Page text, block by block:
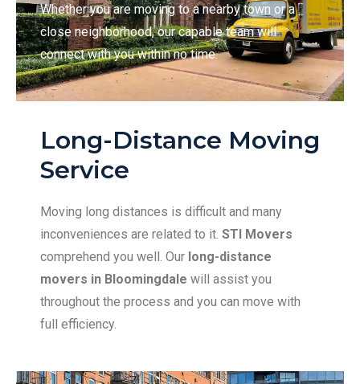
Whether you are moving to a nearby town or a
close neighborhood, our capable team will
connect with you within no time.
Long-Distance Moving
Service
Moving long distances is difficult and many
inconveniences are related to it. STI Movers
comprehend you well. Our long-distance
movers in Bloomingdale will assist you
throughout the process and you can move with
full efficiency.